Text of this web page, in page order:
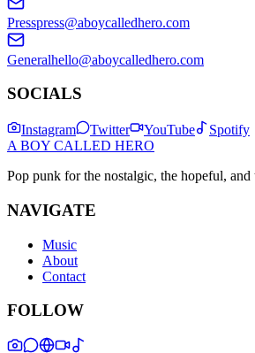
Presspress@aboycalledhero.com
Generalhello@aboycalledhero.com
SOCIALS
Instagram Twitter YouTube
Spotify
A BOY CALLED HERO
Pop punk for the nostalgic, the hopeful,
NAVIGATE
Music
About
Contact
FOLLOW